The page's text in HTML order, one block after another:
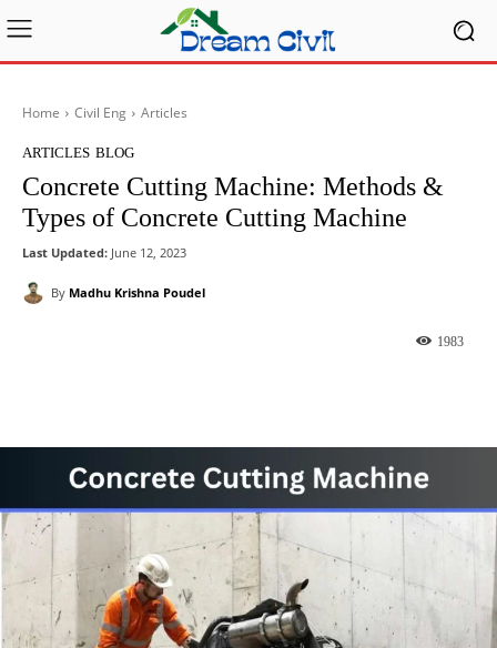
Home Civil Eng Articles
ARTICLES BLOG
Concrete Cutting Machine: Methods &
Types of Concrete Cutting Machine
Last Updated: June 12, 2023
By Madhu Krishna Poudel
1983